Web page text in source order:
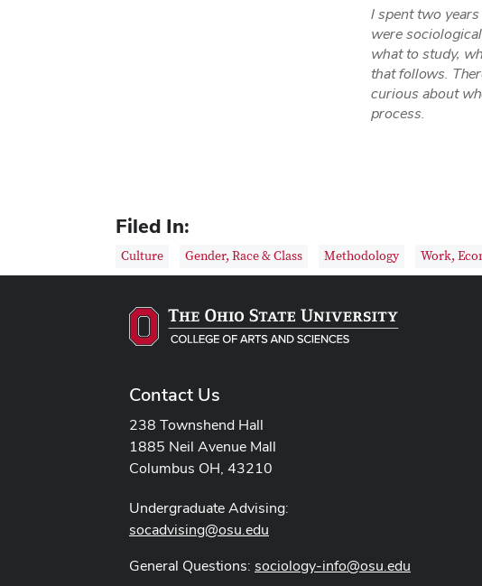
I spent two
were
what to study,
that follows.
curious about
process.
Filed In:
Culture Gender, Race & Class Methodology Work,
Contact Us
238 Townshend Hall
1885 Neil Avenue Mall
Columbus OH, 43210
Undergraduate Advising:
socadvising@osu.edu
General Questions: sociology-info@osu.edu